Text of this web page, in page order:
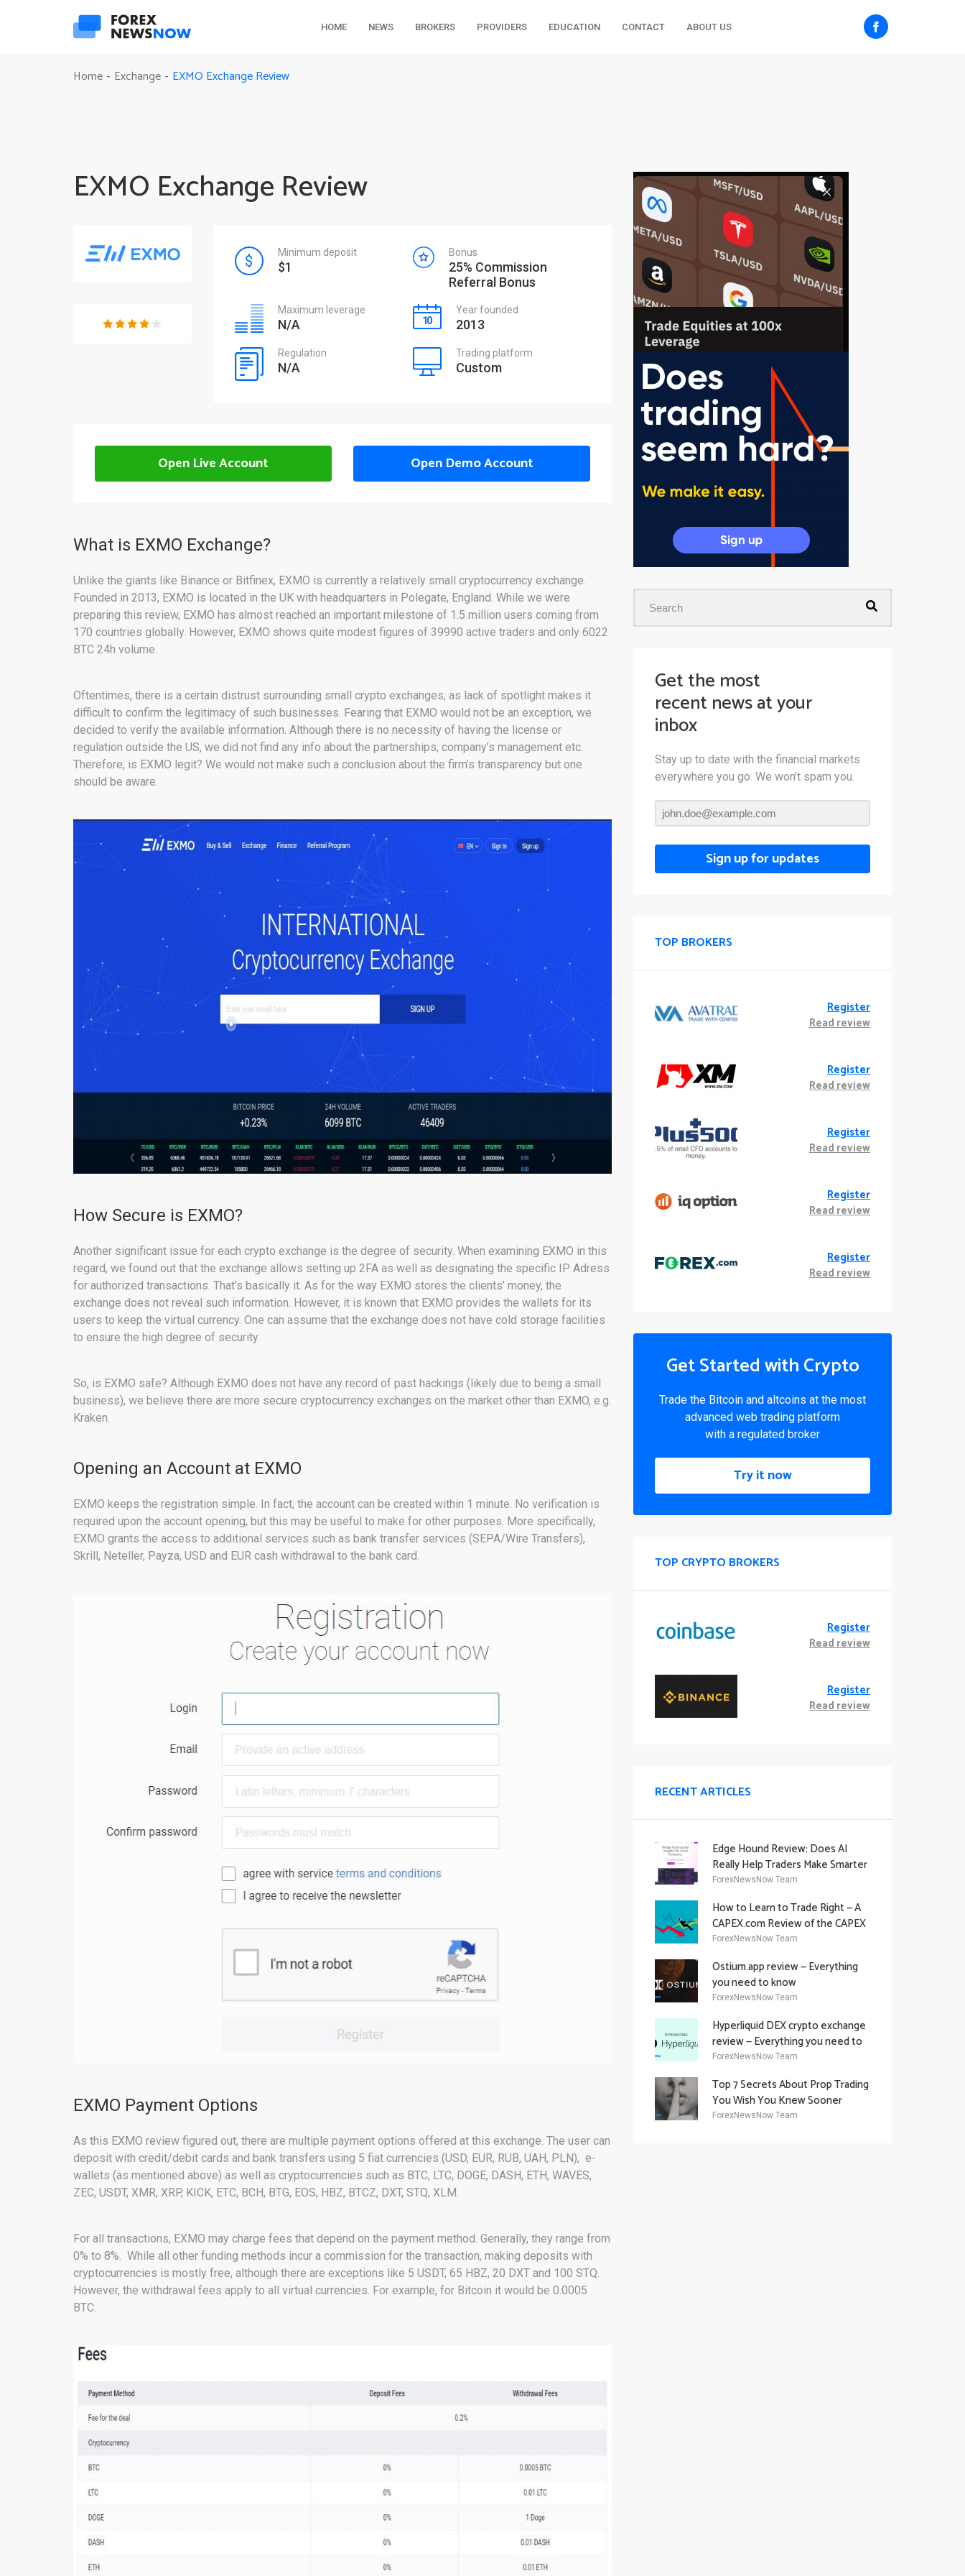
HOME NEWS BROKERS PROVIDERS EDUCATION CONTACT ABOUT US
Home - Exchange - EXMO Exchange Review
EXMO Exchange Review
Minimum deposit
$1
Bonus
25% Commission
Referral Bonus
Maximum leverage
N/A
Year founded
2013
Regulation
N/A
Trading platform
Custom
Open Live Account Open Demo Account
What is EXMO Exchange?
Unlike the giants like Binance or Bitfinex, EXMO is currently a relatively small cryptocurrency exchange.
Founded in 2013, EXMO is located in the UK with headquarters in Polegate, England. While we were
preparing this review, EXMO has almost reached an important milestone of 1.5 million users coming from
170 countries globally. However, EXMO shows quite modest figures of 39990 active traders and only 6022
BTC 24h volume.
Oftentimes, there is a certain distrust surrounding small crypto exchanges, as lack of spotlight makes it
difficult to confirm the legitimacy of such businesses. Fearing that EXMO would not be an exception, we
decided to verify the available information. Although there is no necessity of having the license or
regulation outside the US, we did not find any info about the partnerships, company’s management etc.
Therefore, is EXMO legit? We would not make such a conclusion about the firm’s transparency but one
should be aware.
How Secure is EXMO?
Another significant issue for each crypto exchange is the degree of security. When examining EXMO in this
regard, we found out that the exchange allows setting up 2FA as well as designating the specific IP Adress
for authorized transactions. That’s basically it. As for the way EXMO stores the clients’ money, the
exchange does not reveal such information. However, it is known that EXMO provides the wallets for its
users to keep the virtual currency. One can assume that the exchange does not have cold storage facilities
to ensure the high degree of security.
So, is EXMO safe? Although EXMO does not have any record of past hackings (likely due to being a small
business), we believe there are more secure cryptocurrency exchanges on the market other than EXMO, e.g.
Kraken.
Opening an Account at EXMO
EXMO keeps the registration simple. In fact, the account can be created within 1 minute. No verification is
required upon the account opening, but this may be useful to make for other purposes. More specifically,
EXMO grants the access to additional services such as bank transfer services (SEPA/Wire Transfers),
Skrill, Neteller, Payza, USD and EUR cash withdrawal to the bank card.
EXMO Payment Options
As this EXMO review figured out, there are multiple payment options offered at this exchange. The user can
deposit with credit/debit cards and bank transfers using 5 fiat currencies (USD, EUR, RUB, UAH, PLN), e-
wallets (as mentioned above) as well as cryptocurrencies such as BTC, LTC, DOGE, DASH, ETH, WAVES,
ZEC, USDT, XMR, XRP, KICK, ETC, BCH, BTG, EOS, HBZ, BTCZ, DXT, STQ, XLM.
For all transactions, EXMO may charge fees that depend on the payment method. Generally, they range from
0% to 8%. While all other funding methods incur a commission for the transaction, making deposits with
cryptocurrencies is mostly free, although there are exceptions like 5 USDT, 65 HBZ, 20 DXT and 100 STQ.
However, the withdrawal fees apply to all virtual currencies. For example, for Bitcoin it would be 0.0005
BTC.
Get the most
recent news at your
inbox
Stay up to date with the financial markets
everywhere you go. We won’t spam you.
Sign up for updates
TOP BROKERS
Register
Read review
Register
Read review
Register
Read review
Register
Read review
Register
Read review
Get Started with Crypto
Trade the Bitcoin and altcoins at the most
advanced web trading platform
with a regulated broker
Try it now
TOP CRYPTO BROKERS
Register
Read review
Register
Read review
RECENT ARTICLES
Edge Hound Review: Does AI
Really Help Traders Make Smarter
Decisions?
ForexNewsNow Team
How to Learn to Trade Right — A
CAPEX.com Review of the CAPEX
Academy Offering
ForexNewsNow Team
Ostium.app review — Everything
you need to know
ForexNewsNow Team
Hyperliquid DEX crypto exchange
review — Everything you need to
know
ForexNewsNow Team
Top 7 Secrets About Prop Trading
You Wish You Knew Sooner
ForexNewsNow Team